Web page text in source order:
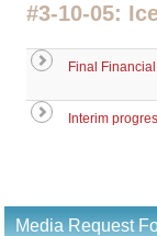
#3-10-05:
Final
Interim
Media Request